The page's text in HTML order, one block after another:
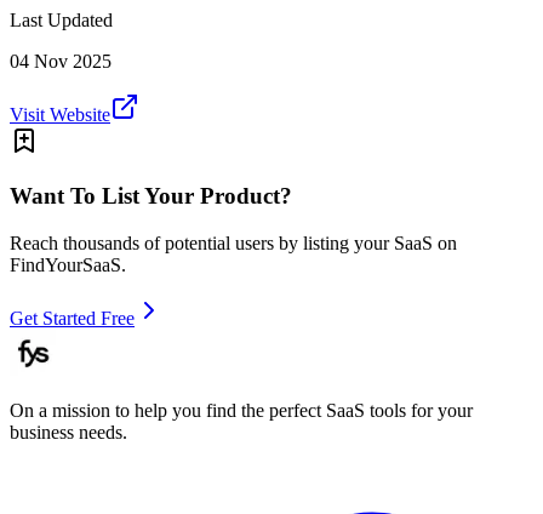
Last Updated
04 Nov 2025
Visit Website
Want To List Your Product?
Reach thousands of potential users by listing your SaaS on
FindYourSaaS.
Get Started Free
On a mission to help you find the perfect SaaS tools for your
business needs.